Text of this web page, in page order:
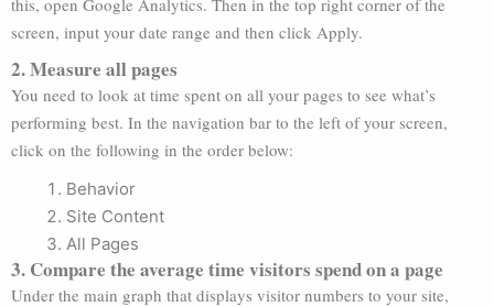
this, open Google Analytics. Then in the top right corner of the
screen, input your date range and then click Apply.
2. Measure all pages
You need to look at time spent on all your pages to see what’s
performing best. In the navigation bar to the left of your screen,
click on the following in the order below:
Behavior
Site Content
All Pages
3. Compare the average time visitors spend on a page
Under the main graph that displays visitor numbers to your site,